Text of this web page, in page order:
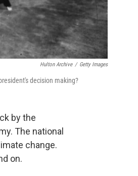
Hulton Archive / Getty Images
decision making?
by the
The national
change.
on.